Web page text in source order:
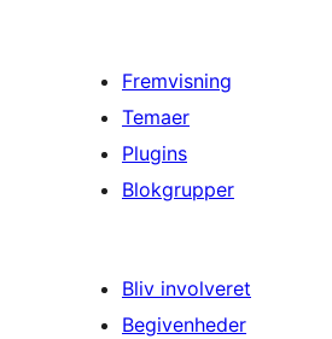
Fremvisning
Temaer
Plugins
Blokgrupper
Bliv involveret
Begivenheder